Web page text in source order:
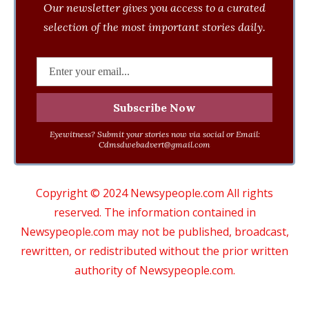
Our newsletter gives you access to a curated
selection of the most important stories daily.
Eyewitness? Submit your stories now via social or Email:
Cdmsdwebadvert@gmail.com
Copyright © 2024 Newsypeople.com All rights
reserved. The information contained in
Newsypeople.com may not be published, broadcast,
rewritten, or redistributed without the prior written
authority of Newsypeople.com.